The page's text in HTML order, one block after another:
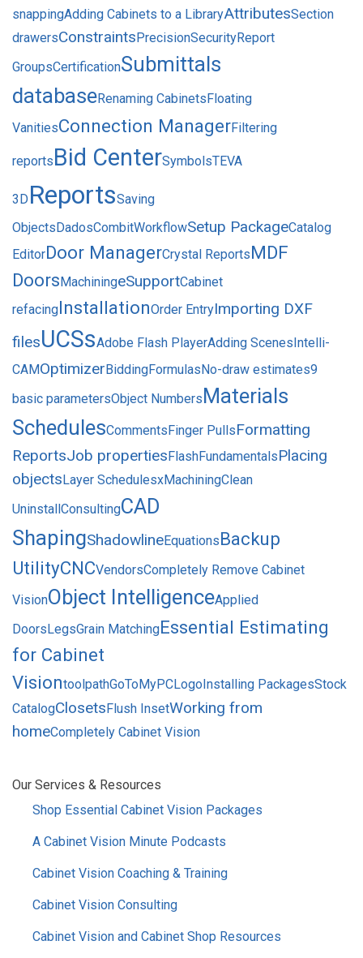
snappingAdding Cabinets to a LibraryAttributesSection
drawersConstraintsPrecisionSecurityReport
GroupsCertificationSubmittals
databaseRenaming CabinetsFloating
VanitiesConnection ManagerFiltering
reportsBid CenterSymbolsTEVA
3D ReportsSaving
ObjectsDadosCombitWorkflowSetup PackageCatalog
EditorDoor ManagerCrystal ReportsMDF
DoorsMachiningeSupportCabinet
refacingInstallationOrder EntryImporting DXF
filesUCSsAdobe Flash PlayerAdding ScenesIntelli-
CAMOptimizerBiddingFormulasNo-draw estimates9
basic parametersObject NumbersMaterials
SchedulesCommentsFinger PullsFormatting
ReportsJob propertiesFlashFundamentalsPlacing
objectsLayer SchedulesxMachiningClean
UninstallConsultingCAD
ShapingShadowlineEquationsBackup
UtilityCNCVendorsCompletely Remove Cabinet
VisionObject IntelligenceApplied
DoorsLegsGrain MatchingEssential Estimating
for Cabinet
VisiontoolpathGoToMyPCLogoInstalling PackagesStock
CatalogClosetsFlush InsetWorking from
homeCompletely Cabinet Vision
SIDEBAR
MENU
Our Services & Resources
Shop Essential Cabinet Vision Packages
A Cabinet Vision Minute Podcasts
Cabinet Vision Coaching & Training
Cabinet Vision Consulting
Cabinet Vision and Cabinet Shop Resources